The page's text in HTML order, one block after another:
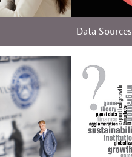
Data Sources